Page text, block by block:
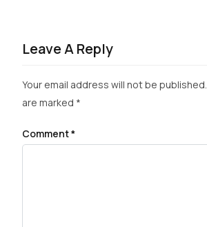
Leave A Reply
Your email address will not be published.
are marked *
Comment*